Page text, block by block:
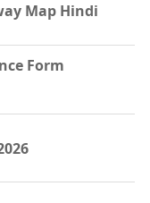
Map Hindi
Form